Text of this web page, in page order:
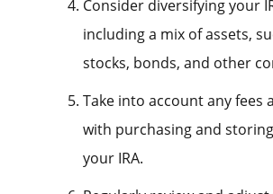
Consider diversifying your
including a mix of assets,
stocks, bonds, and other
Take into account any fees
with purchasing and
your IRA.